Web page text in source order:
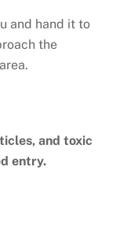
and hand it to
the
and toxic
entry.